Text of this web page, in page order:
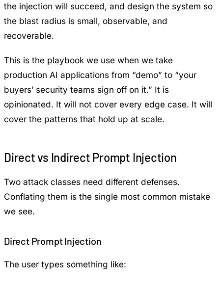
the injection will succeed, and design the system so
the blast radius is small, observable, and
recoverable.
This is the playbook we use when we take
production AI applications from “demo” to “your
buyers’ security teams sign off on it.” It is
opinionated. It will not cover every edge case. It will
cover the patterns that hold up at scale.
Direct vs Indirect Prompt Injection
Two attack classes need different defenses.
Conflating them is the single most common mistake
we see.
Direct Prompt Injection
The user types something like: